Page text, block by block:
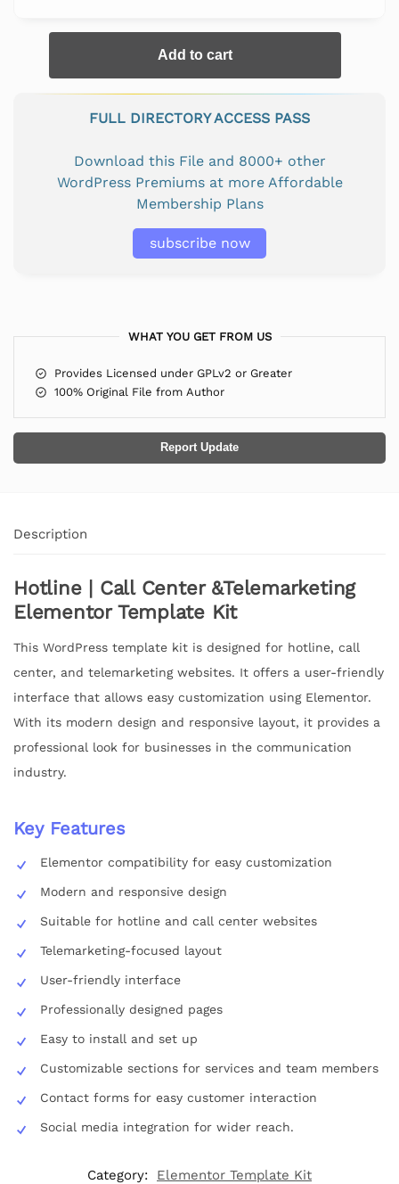
Add to cart
FULL DIRECTORY ACCESS PASS
Download this File and 8000+ other
WordPress Premiums at more Affordable
Membership Plans
subscribe now
WHAT YOU GET FROM US
Provides Licensed under GPLv2 or Greater
100% Original File from Author
Report Update
Description
Hotline | Call Center &Telemarketing
Elementor Template Kit
This WordPress template kit is designed for hotline, call
center, and telemarketing websites. It offers a user-friendly
interface that allows easy customization using Elementor.
With its modern design and responsive layout, it provides a
professional look for businesses in the communication
industry.
Key Features
Elementor compatibility for easy customization
Modern and responsive design
Suitable for hotline and call center websites
Telemarketing-focused layout
User-friendly interface
Professionally designed pages
Easy to install and set up
Customizable sections for services and team members
Contact forms for easy customer interaction
Social media integration for wider reach.
Category: Elementor Template Kit